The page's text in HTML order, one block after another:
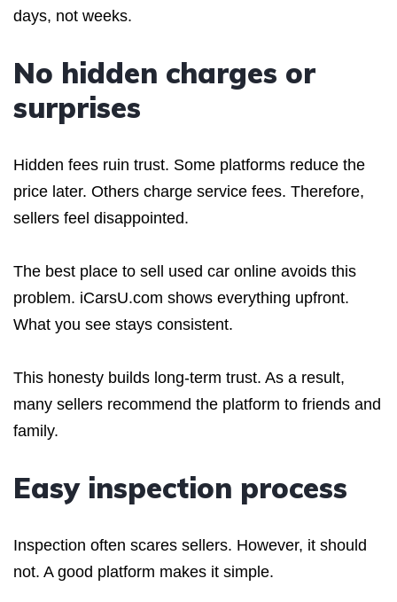
days, not weeks.
No hidden charges or
surprises
Hidden fees ruin trust. Some platforms reduce the
price later. Others charge service fees. Therefore,
sellers feel disappointed.
The best place to sell used car online avoids this
problem. iCarsU.com shows everything upfront.
What you see stays consistent.
This honesty builds long-term trust. As a result,
many sellers recommend the platform to friends and
family.
Easy inspection process
Inspection often scares sellers. However, it should
not. A good platform makes it simple.